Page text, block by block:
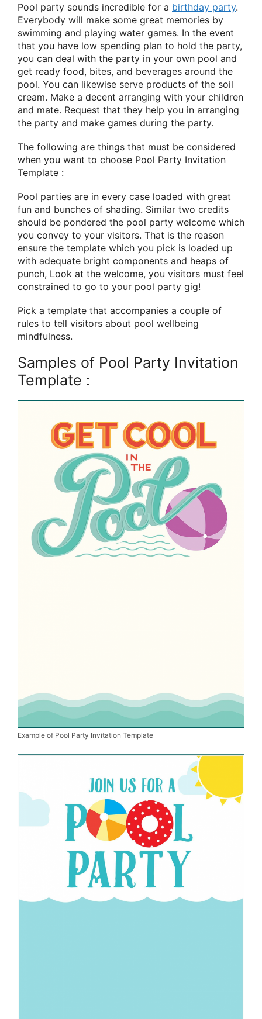
Pool party sounds incredible for a birthday party.
Everybody will make some great memories by
swimming and playing water games. In the event
that you have low spending plan to hold the party,
you can deal with the party in your own pool and
get ready food, bites, and beverages around the
pool. You can likewise serve products of the soil
cream. Make a decent arranging with your children
and mate. Request that they help you in arranging
the party and make games during the party.
The following are things that must be considered
when you want to choose Pool Party Invitation
Template :
Pool parties are in every case loaded with great
fun and bunches of shading. Similar two credits
should be pondered the pool party welcome which
you convey to your visitors. That is the reason
ensure the template which you pick is loaded up
with adequate bright components and heaps of
punch, Look at the welcome, you visitors must feel
constrained to go to your pool party gig!
Pick a template that accompanies a couple of
rules to tell visitors about pool wellbeing
mindfulness.
Samples of Pool Party Invitation
Template :
Example of Pool Party Invitation Template